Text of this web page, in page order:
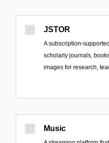
JSTOR
A subscription-
scholarly journals,
images for research,
Music